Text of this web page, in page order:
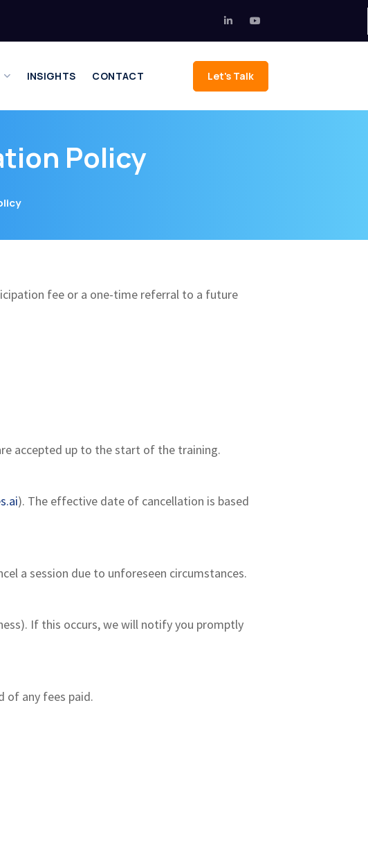
INSIGHTS CONTACT Let's Talk
Policy
fee or a one-time referral to a future
accepted up to the start of the training.
). The effective date of cancellation is based
a session due to unforeseen circumstances.
If this occurs, we will notify you promptly
of any fees paid.